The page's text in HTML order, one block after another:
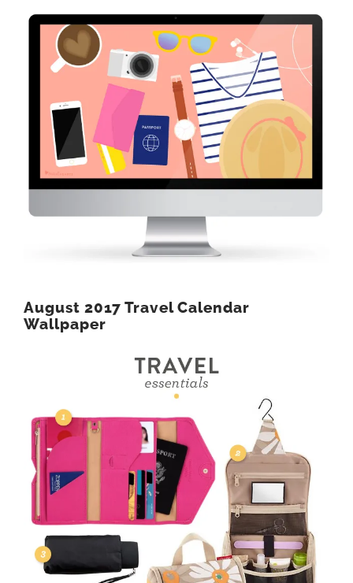
August 2017 Travel Calendar
Wallpaper